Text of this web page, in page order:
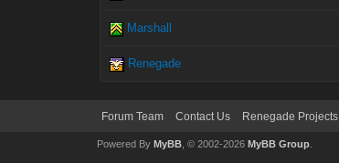
Marshall
Renegade
Forum Team Contact Us Renegade Projects
Powered By MyBB, © 2002-2026 MyBB Group.